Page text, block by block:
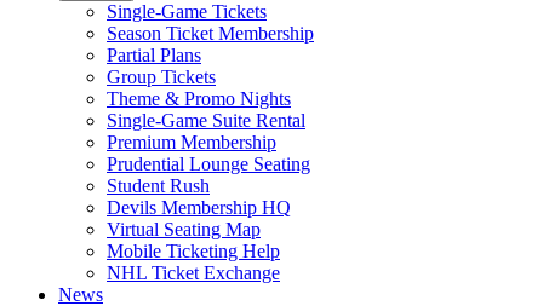
Single-Game Tickets
Season Ticket Membership
Partial Plans
Group Tickets
Theme & Promo Nights
Single-Game Suite Rental
Premium Membership
Prudential Lounge Seating
Student Rush
Devils Membership HQ
Virtual Seating Map
Mobile Ticketing Help
NHL Ticket Exchange
News